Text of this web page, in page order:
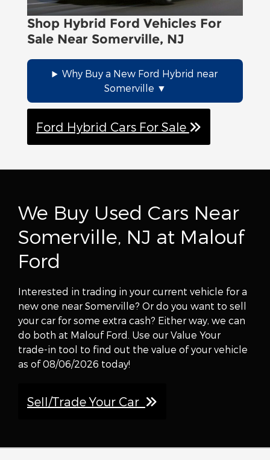
driving style that incorporates smoother
acceleration and deceleration is
beneficial. Gentle braking, for instance,
vehicle's range as you navigate the
vibrant urban environment of Somerville.
Shop Hybrid Ford Vehicles For
Sale Near Somerville, NJ
Why Buy a New Ford Hybrid near
Somerville
Ford Hybrid Cars For Sale
We Buy Used Cars Near
Somerville, NJ at Malouf
Ford
Interested in trading in your current vehicle for a
new one near Somerville? Or do you want to sell
your car for some extra cash? Either way, we can
do both at Malouf Ford. Use our Value Your
trade-in tool to find out the value of your vehicle
as of 08/06/2026 today!
Sell/Trade Your Car